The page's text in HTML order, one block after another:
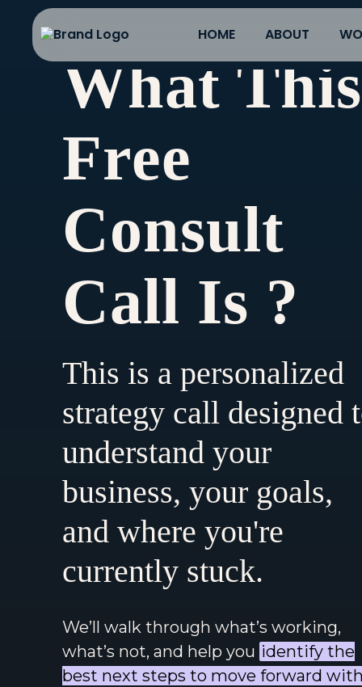
HOME ABOUT
What This
Free
Consult
Call Is ?
This is a personalized
strategy call designed
understand your
business, your goals,
and where you're
currently stuck.
We’ll walk through what’s working,
what’s not, and help you identify the
best next steps to move forward